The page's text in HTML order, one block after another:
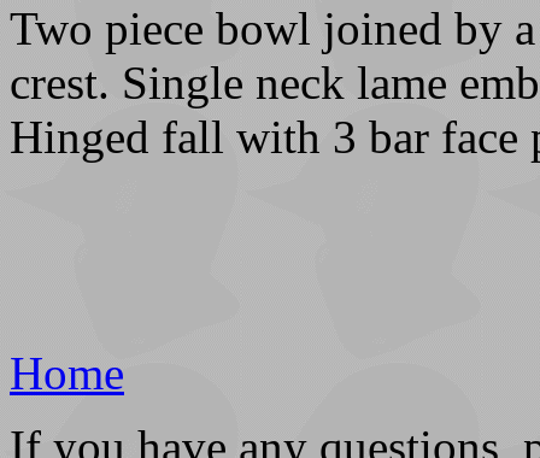
Two piece bowl joined by
crest. Single neck lame
Hinged fall with 3 bar face
Home
If you have any questions,